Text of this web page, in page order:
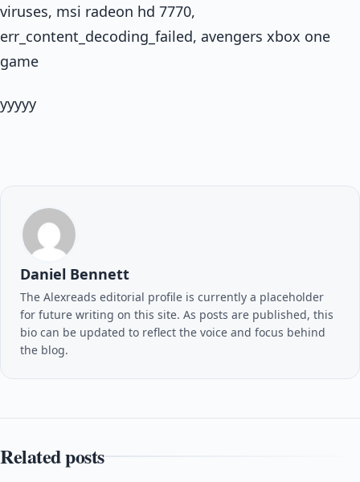
viruses, msi radeon hd 7770,
err_content_decoding_failed, avengers xbox one
game
yyyyy
Daniel Bennett
The Alexreads editorial profile is currently a placeholder
for future writing on this site. As posts are published, this
bio can be updated to reflect the voice and focus behind
the blog.
Related posts